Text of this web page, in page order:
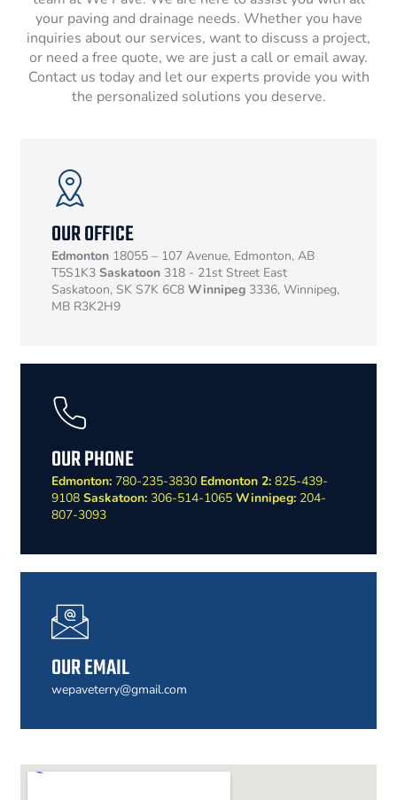
your paving and drainage needs. Whether you have
inquiries about our services, want to discuss a project,
or need a free quote, we are just a call or email away.
Contact us today and let our experts provide you with
the personalized solutions you deserve.
OUR OFFICE
Edmonton 18055 – 107 Avenue, Edmonton, AB
T5S1K3 Saskatoon 318 - 21st Street East
Saskatoon, SK S7K 6C8 Winnipeg 3336, Winnipeg,
MB R3K2H9
OUR PHONE
Edmonton: 780-235-3830 Edmonton 2: 825-439-
9108 Saskatoon: 306-514-1065 Winnipeg: 204-
807-3093
OUR EMAIL
wepaveterry@gmail.com